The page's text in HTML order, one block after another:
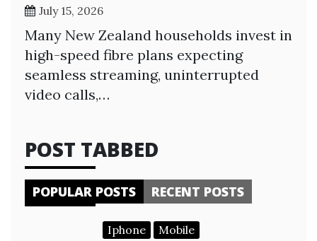
July 15, 2026
Many New Zealand households invest in
high-speed fibre plans expecting
seamless streaming, uninterrupted
video calls,…
POST TABBED
POPULAR POSTS RECENT POSTS
Iphone Mobile